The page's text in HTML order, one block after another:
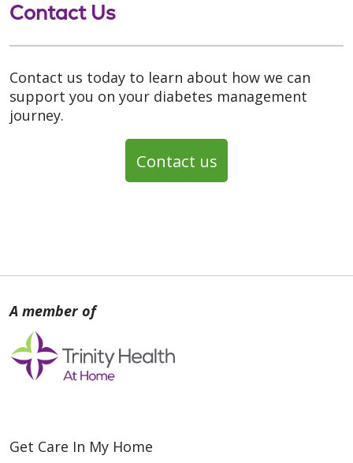
Contact Us
Contact us today to learn about how we can
support you on your diabetes management
journey.
Contact us
Get Care In My Home